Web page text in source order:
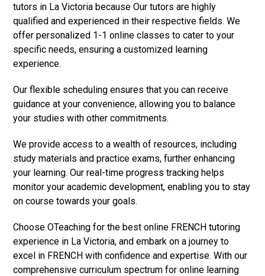
tutors in La Victoria because Our tutors are highly
qualified and experienced in their respective fields. We
offer personalized 1-1 online classes to cater to your
specific needs, ensuring a customized learning
experience.
Our flexible scheduling ensures that you can receive
guidance at your convenience, allowing you to balance
your studies with other commitments.
We provide access to a wealth of resources, including
study materials and practice exams, further enhancing
your learning. Our real-time progress tracking helps
monitor your academic development, enabling you to stay
on course towards your goals.
Choose OTeaching for the best online FRENCH tutoring
experience in La Victoria, and embark on a journey to
excel in FRENCH with confidence and expertise. With our
comprehensive curriculum spectrum for online learning